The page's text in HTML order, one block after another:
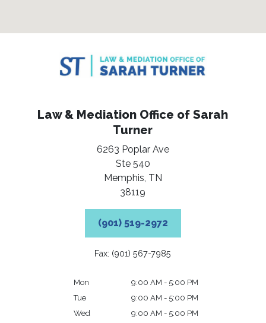
Law & Mediation Office of Sarah
Turner
6263 Poplar Ave
Ste 540
Memphis, TN
38119
(901) 519-2972
Fax: (901) 567-7985
Mon
9:00 AM - 5:00 PM
Tue
9:00 AM - 5:00 PM
Wed
9:00 AM - 5:00 PM